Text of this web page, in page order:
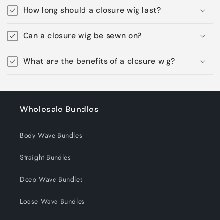
How long should a closure wig last?
Can a closure wig be sewn on?
What are the benefits of a closure wig?
Wholesale Bundles
Body Wave Bundles
Straight Bundles
Deep Wave Bundles
Loose Wave Bundles